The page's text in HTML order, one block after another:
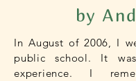
by
In August of 2006, I
public school. It
experience. I